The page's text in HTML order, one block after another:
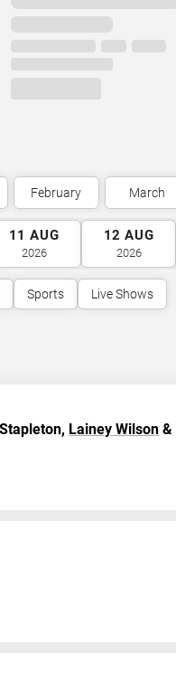
February March
11 AUG
2026
12 AUG
2026
Sports Live Shows
Lainey Wilson &